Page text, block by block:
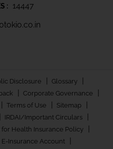
: 14447
Disclosure | Glossary |
| Corporate Governance |
| Terms of Use | Sitemap |
IRDAI/Important Circulars |
Health Insurance Policy |
E-Insurance Account |